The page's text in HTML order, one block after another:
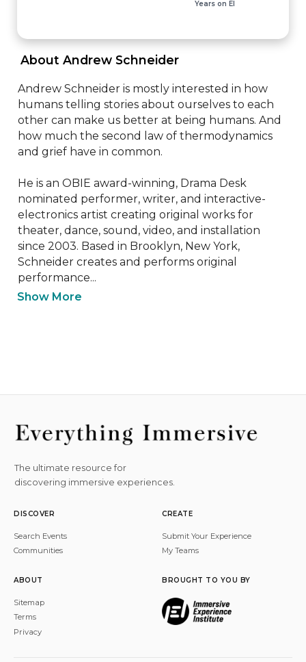
Years on EI
About Andrew Schneider
Andrew Schneider is mostly interested in how
humans telling stories about ourselves to each
other can make us better at being humans. And
how much the second law of thermodynamics
and grief have in common.
He is an OBIE award-winning, Drama Desk
nominated performer, writer, and interactive-
electronics artist creating original works for
theater, dance, sound, video, and installation
since 2003. Based in Brooklyn, New York,
Schneider creates and performs original
performance...
Show More
The ultimate resource for
discovering immersive experiences.
DISCOVER
Search Events
Communities
CREATE
Submit Your Experience
My Teams
ABOUT
Sitemap
Terms
Privacy
BROUGHT TO YOU BY